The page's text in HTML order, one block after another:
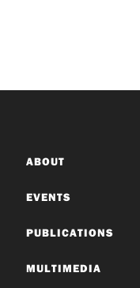
ABOUT
EVENTS
PUBLICATIONS
MULTIMEDIA